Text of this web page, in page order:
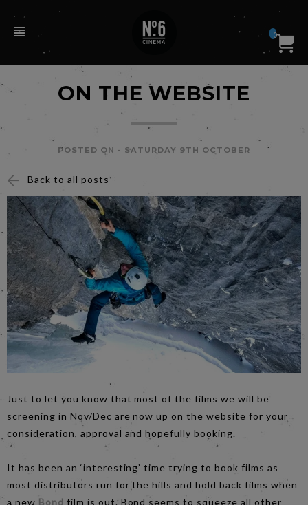
0
ON THE WEBSITE
POSTED ON - SATURDAY 9TH OCTOBER
Back to all posts
Just to let you know that most of the films we will be
screening in Nov/Dec are now up on the website for your
consideration, approval and hopefully booking.
It has been an ‘interesting’ time trying to book films as
most distributors run for the hills and hold back films when
a new Bond film is out. Bond seems to squeeze all other